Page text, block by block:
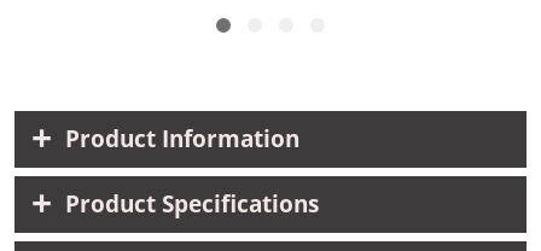
Product Information
Product Specifications